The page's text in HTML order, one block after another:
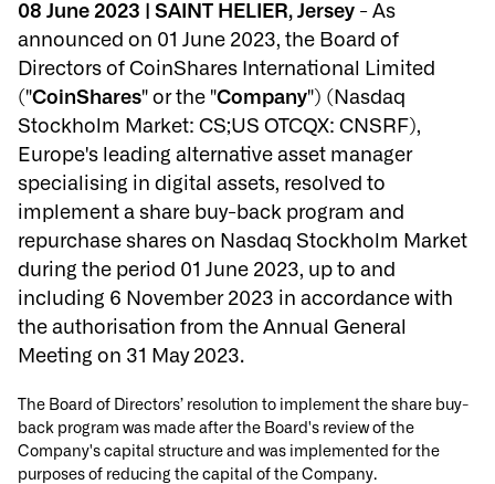
08 June 2023 | SAINT HELIER, Jersey - As
announced on 01 June 2023, the Board of
Directors of CoinShares International Limited
("CoinShares" or the "Company") (Nasdaq
Stockholm Market: CS;US OTCQX: CNSRF),
Europe's leading alternative asset manager
specialising in digital assets, resolved to
implement a share buy-back program and
repurchase shares on Nasdaq Stockholm Market
during the period 01 June 2023, up to and
including 6 November 2023 in accordance with
the authorisation from the Annual General
Meeting on 31 May 2023.
The Board of Directors’ resolution to implement the share buy-
back program was made after the Board's review of the
Company's capital structure and was implemented for the
purposes of reducing the capital of the Company.